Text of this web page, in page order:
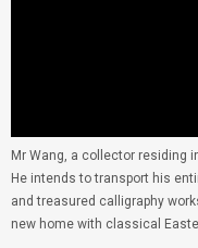
Mr Wang, a collector residing
He intends to transport his
and treasured calligraphy
new home with classical